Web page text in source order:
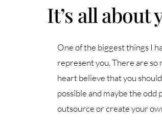
It’s all about
One of the biggest things I
represent you. There are so
heart believe that you
possible and maybe the
outsource or create your